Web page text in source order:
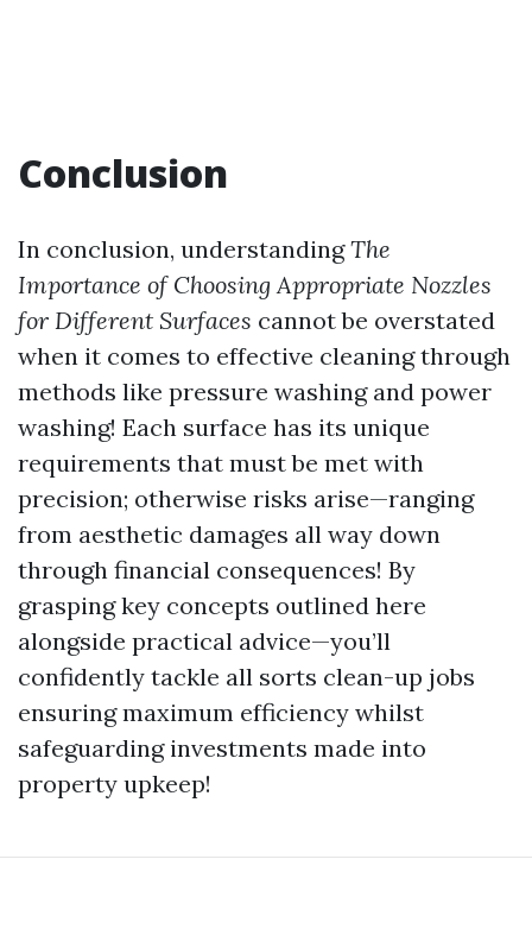
Conclusion
In conclusion, understandingThe
Importance of Choosing Appropriate Nozzles
for Different Surfaces cannot be overstated
when it comes to effective cleaning through
methods like pressure washing and power
washing! Each surface has its unique
requirements that must be met with
precision; otherwise risks arise—ranging
from aesthetic damages all way down
through financial consequences! By
grasping key concepts outlined here
alongside practical advice—you’ll
confidently tackle all sorts clean-up jobs
ensuring maximum efficiency whilst
safeguarding investments made into
property upkeep!